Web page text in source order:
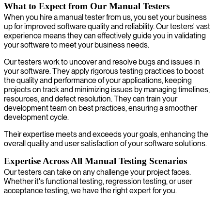
What to Expect from Our Manual Testers
When you hire a manual tester from us, you set your business
up for improved software quality and reliability. Our testers' vast
experience means they can effectively guide you in validating
your software to meet your business needs.
Our testers work to uncover and resolve bugs and issues in
your software. They apply rigorous testing practices to boost
the quality and performance of your applications, keeping
projects on track and minimizing issues by managing timelines,
resources, and defect resolution. They can train your
development team on best practices, ensuring a smoother
development cycle.
Their expertise meets and exceeds your goals, enhancing the
overall quality and user satisfaction of your software solutions.
Expertise Across All Manual Testing Scenarios
Our testers can take on any challenge your project faces.
Whether it's functional testing, regression testing, or user
acceptance testing, we have the right expert for you.